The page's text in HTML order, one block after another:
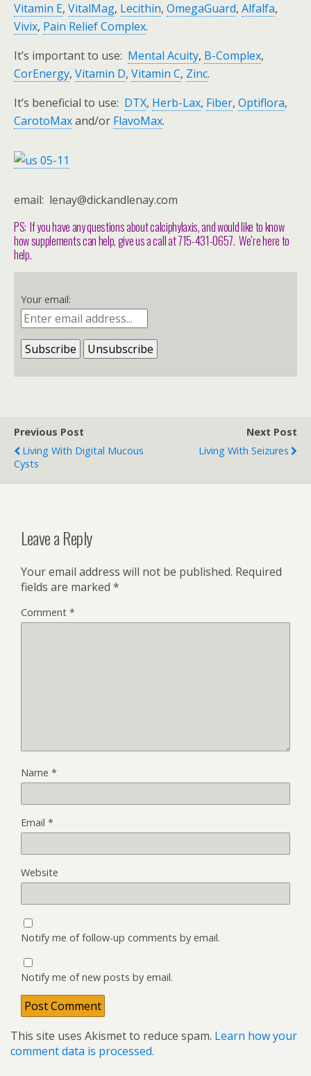
Vitamin E, VitalMag, Lecithin, OmegaGuard, Alfalfa,
Vivix, Pain Relief Complex.
It’s important to use: Mental Acuity, B-Complex,
CorEnergy, Vitamin D, Vitamin C, Zinc.
It’s beneficial to use: DTX, Herb-Lax, Fiber, Optiflora,
CarotoMaxand/or FlavoMax.
email: lenay@dickandlenay.com
PS: If you have any questions about calciphylaxis, and would like to know
how supplements can help, give us a call at 715-431-0657. We’re here to
help.
Your email:
Previous Post
Living With Digital Mucous
Cysts
Next Post
Living With Seizures
Leave a Reply
Your email address will not be published. Required
fields are marked *
Comment *
Name *
Email *
Website
Notify me of follow-up comments by email.
Notify me of new posts by email.
This site uses Akismet to reduce spam. Learn how your
comment data is processed.